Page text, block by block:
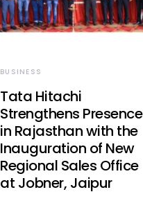
BUSINESS
Tata Hitachi
Strengthens Presence
in Rajasthan with the
Inauguration of New
Regional Sales Office
at Jobner, Jaipur